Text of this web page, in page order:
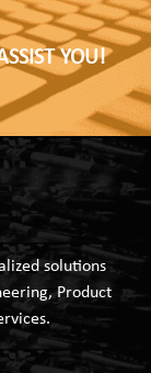
YOU!
solutions
Product